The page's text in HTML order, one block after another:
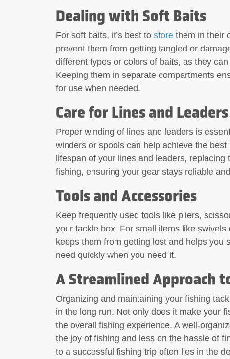
Dealing with Soft Baits
For soft baits, it’s best to store them in their
prevent them from getting tangled or
different types or colors of baits, as they
Keeping them in separate compartments
for use when needed.
Care for Lines and Leaders
Proper winding of lines and leaders is
winders or spools can help achieve the
lifespan of your lines and leaders,
fishing, ensuring your gear stays reliable
Tools and Accessories
Keep frequently used tools like pliers,
your tackle box. For small items like
keeps them from getting lost and helps you
need quickly when you need it.
A Streamlined Approach
Organizing and maintaining your fishing
in the long run. Not only does it make your
the overall fishing experience. A well-
the joy of fishing and less on the hassle of
to a successful fishing trip often lies in the